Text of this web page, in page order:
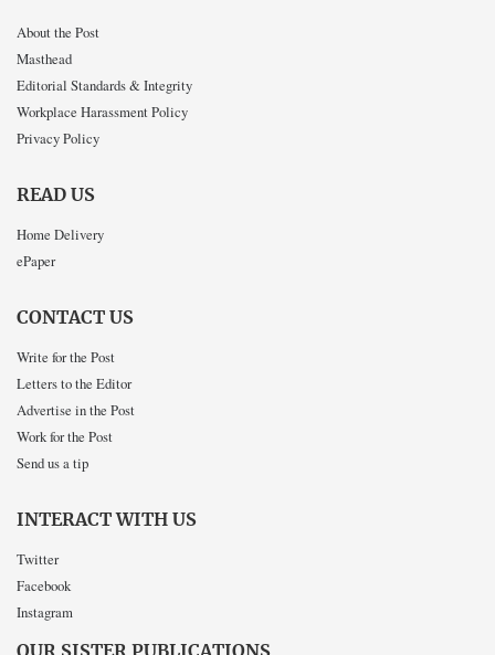
About the Post
Masthead
Editorial Standards & Integrity
Workplace Harassment Policy
Privacy Policy
READ US
Home Delivery
ePaper
CONTACT US
Write for the Post
Letters to the Editor
Advertise in the Post
Work for the Post
Send us a tip
INTERACT WITH US
Twitter
Facebook
Instagram